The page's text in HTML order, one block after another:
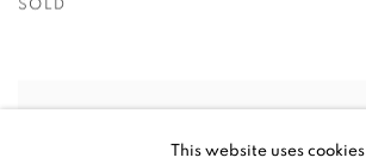
SOLD
This website uses cookies